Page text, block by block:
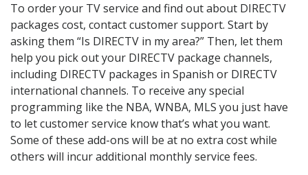
To order your TV service and find out about DIRECTV
packages cost, contact customer support. Start by
asking them “Is DIRECTV in my area?” Then, let them
help you pick out your DIRECTV package channels,
including DIRECTV packages in Spanish or DIRECTV
international channels. To receive any special
programming like the NBA, WNBA, MLS you just have
to let customer service know that’s what you want.
Some of these add-ons will be at no extra cost while
others will incur additional monthly service fees.